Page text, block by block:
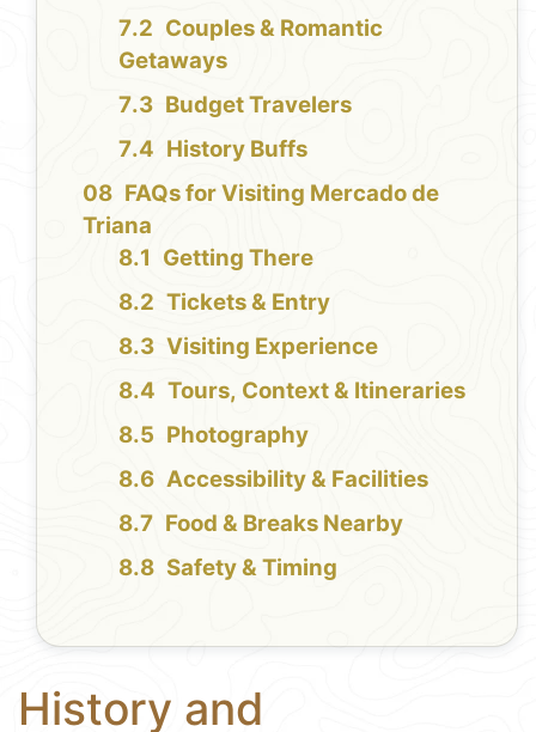
Couples & Romantic
Getaways
Budget Travelers
History Buffs
FAQs for Visiting Mercado de
Triana
Getting There
Tickets & Entry
Visiting Experience
Tours, Context & Itineraries
Photography
Accessibility & Facilities
Food & Breaks Nearby
Safety & Timing
History and